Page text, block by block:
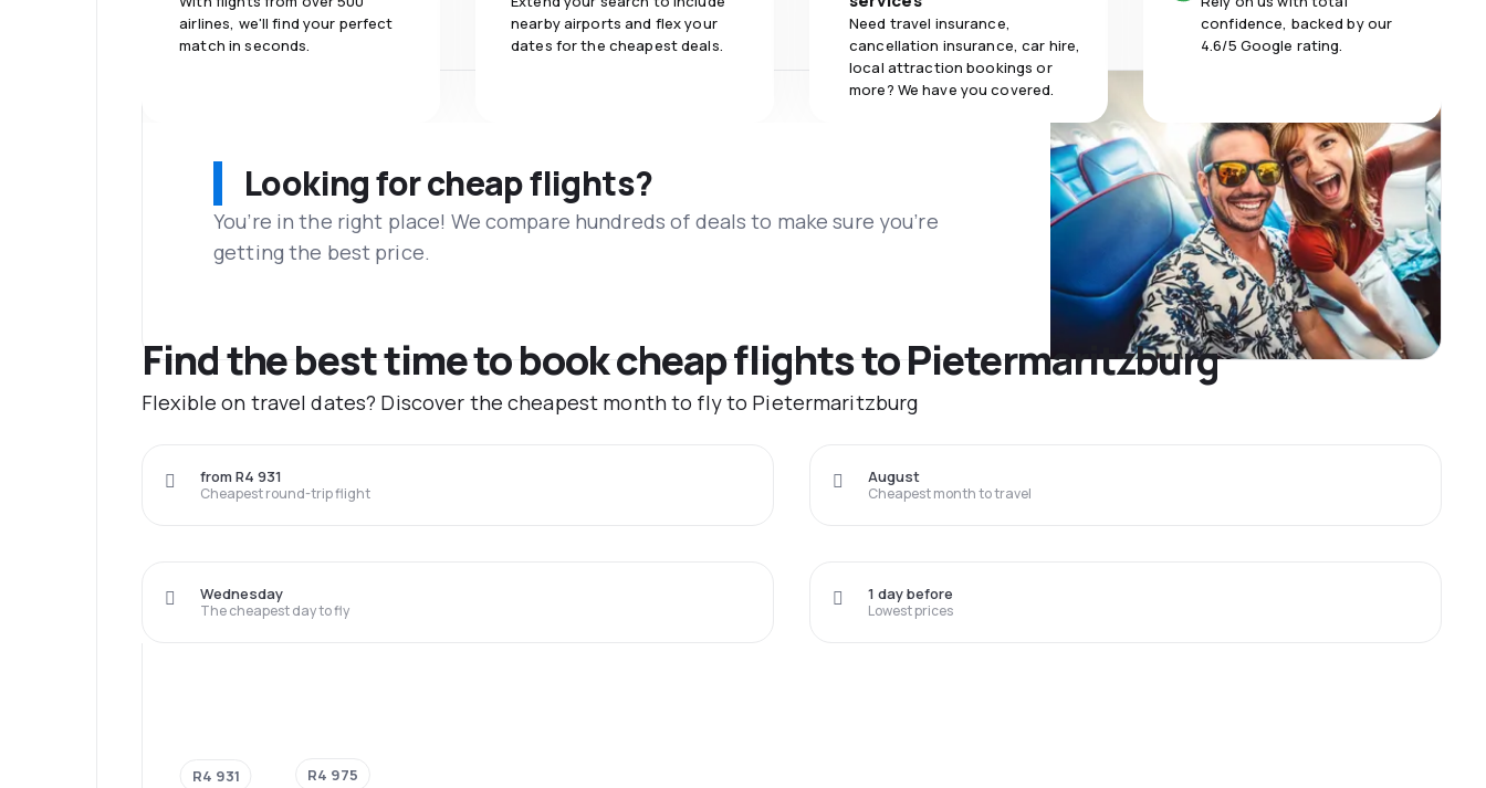
airlines, we'll find your perfect
match in seconds.
nearby airports and flex your
dates for the cheapest deals.
Need travel insurance,
cancellation insurance, car hire,
local attraction bookings or
more? We have you covered.
confidence, backed by our
4.6/5 Google rating.
Looking for cheap flights?
You’re in the right place! We compare hundreds of deals to make sure you’re
getting the best price.
Find the best time to book cheap flights to Pietermaritzburg
Flexible on travel dates? Discover the cheapest month to fly to Pietermaritzburg
Cheapest round-trip flight
from R4 931
Cheapest month to travel
August
The cheapest day to fly
Wednesday
Lowest prices
1 day before
R4 931 R4 975